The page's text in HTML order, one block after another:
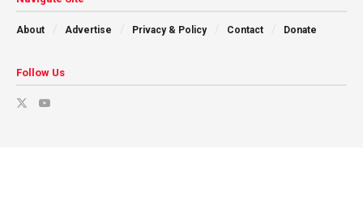
About Advertise Privacy & Policy Contact Donate
Follow Us